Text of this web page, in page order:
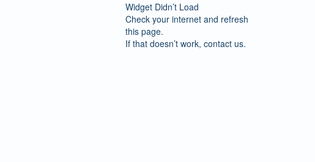
Widget Didn’t Load
Check your internet and refresh
this page.
If that doesn’t work, contact us.